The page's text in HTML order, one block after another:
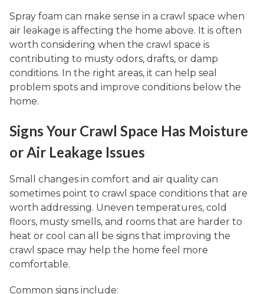
Spray foam can make sense in a crawl space when
air leakage is affecting the home above. It is often
worth considering when the crawl space is
contributing to musty odors, drafts, or damp
conditions. In the right areas, it can help seal
problem spots and improve conditions below the
home.
Signs Your Crawl Space Has Moisture
or Air Leakage Issues
Small changes in comfort and air quality can
sometimes point to crawl space conditions that are
worth addressing. Uneven temperatures, cold
floors, musty smells, and rooms that are harder to
heat or cool can all be signs that improving the
crawl space may help the home feel more
comfortable.
Common signs include: